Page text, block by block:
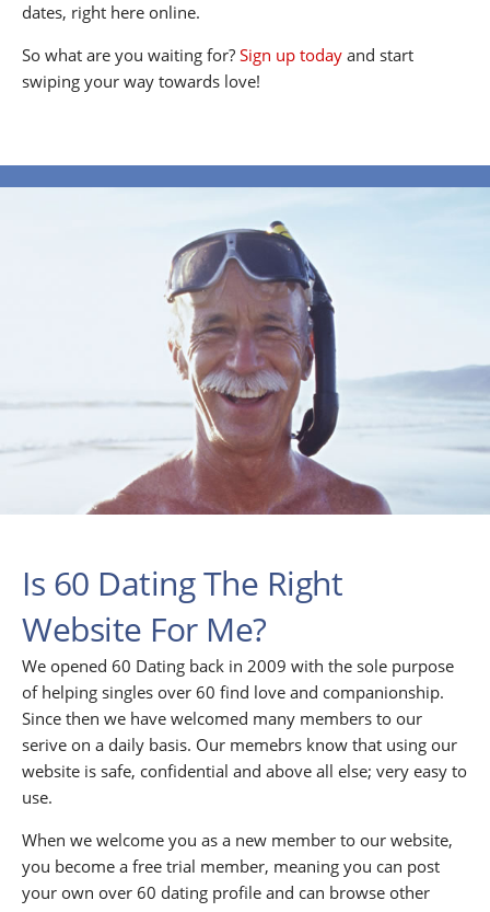
dates, right here online.
So what are you waiting for? Sign up today and start
swiping your way towards love!
Is 60 Dating The Right
Website For Me?
We opened 60 Dating back in 2009 with the sole purpose
of helping singles over 60 find love and companionship.
Since then we have welcomed many members to our
serive on a daily basis. Our memebrs know that using our
website is safe, confidential and above all else; very easy to
use.
When we welcome you as a new member to our website,
you become a free trial member, meaning you can post
your own over 60 dating profile and can browse other